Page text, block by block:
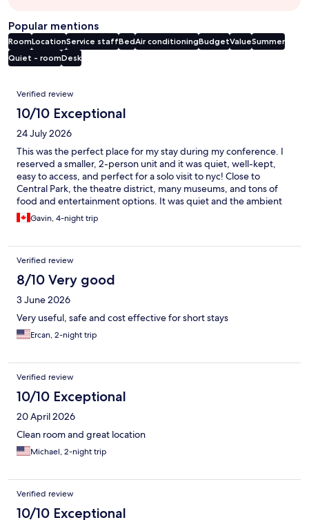
Popular mentions
RoomLocationService staffBedAir conditioningBudgetValueSummer
Quiet - roomDesk
Reviews
Verified review
10/10 Exceptional
24 July 2026
This was the perfect place for my stay during my conference. I
reserved a smaller, 2-person unit and it was quiet, well-kept,
easy to access, and perfect for a solo visit to nyc! Close to
Central Park, the theatre district, many museums, and tons of
food and entertainment options. It was quiet and the ambient
sounds playing in the elevators and common areas helped to
establish that feeling of a quiet recharge space. Front desk staff
Gavin, 4-night trip
Verified review
8/10 Very good
3 June 2026
Very useful, safe and cost effective for short stays
Ercan, 2-night trip
Verified review
10/10 Exceptional
20 April 2026
Clean room and great location
Michael, 2-night trip
Verified review
10/10 Exceptional